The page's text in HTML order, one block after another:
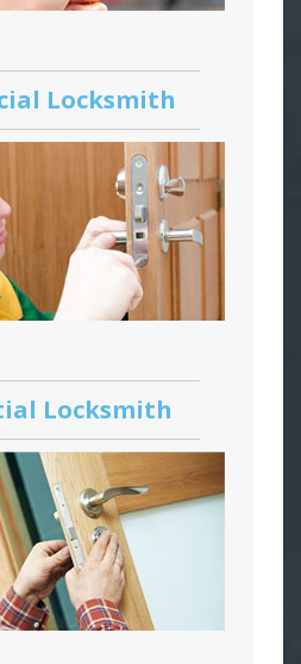
Locksmith
Locksmith